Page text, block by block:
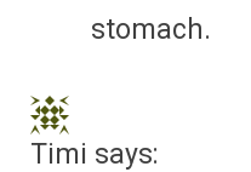
stomach.
Timi says: